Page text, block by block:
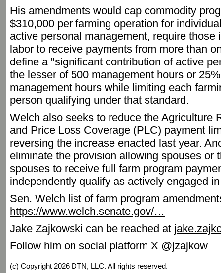
His amendments would cap commodity
$310,000 per farming operation for
active personal management, require those
labor to receive payments from more than
define a "significant contribution of active
the lesser of 500 management hours or
management hours while limiting each
person qualifying under that standard.
Welch also seeks to reduce the Agriculture
and Price Loss Coverage (PLC) payment
reversing the increase enacted last year.
eliminate the provision allowing spouses or
spouses to receive full farm program
independently qualify as actively engaged
Sen. Welch list of farm program
https://www.welch.senate.gov/…
Jake Zajkowski can be reached at
Follow him on social platform X @jzajkow
(c) Copyright 2026 DTN, LLC. All rights reserved.